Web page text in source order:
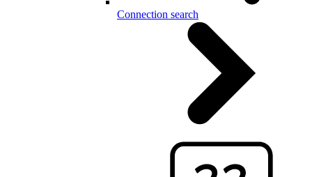
Connection search